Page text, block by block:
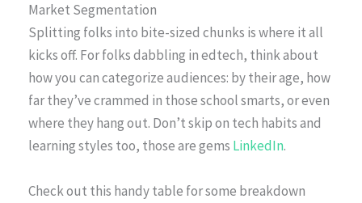
Market Segmentation
Splitting folks into bite-sized chunks is where it all
kicks off. For folks dabbling in edtech, think about
how you can categorize audiences: by their age, how
far they’ve crammed in those school smarts, or even
where they hang out. Don’t skip on tech habits and
learning styles too, those are gems LinkedIn.
Check out this handy table for some breakdown